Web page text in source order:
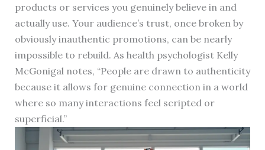
products or services you genuinely believe in and
actually use. Your audience’s trust, once broken by
obviously inauthentic promotions, can be nearly
impossible to rebuild. As health psychologist Kelly
McGonigal notes, “People are drawn to authenticity
because it allows for genuine connection in a world
where so many interactions feel scripted or
superficial.”